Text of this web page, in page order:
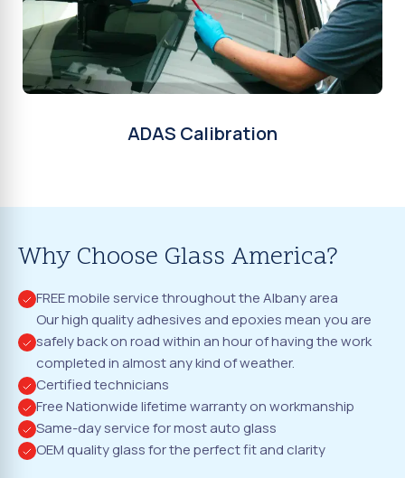
ADAS Calibration
Why Choose Glass America?
FREE mobile service throughout the Albany area
Our high quality adhesives and epoxies mean you are
safely back on road within an hour of having the work
completed in almost any kind of weather.
Certified technicians
Free Nationwide lifetime warranty on workmanship
Same-day service for most auto glass
OEM quality glass for the perfect fit and clarity